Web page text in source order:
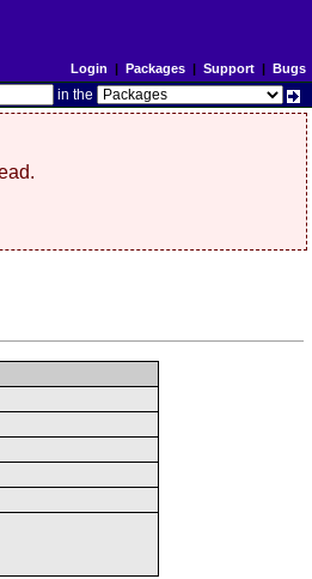
Login | Packages| Support| Bugs
in the